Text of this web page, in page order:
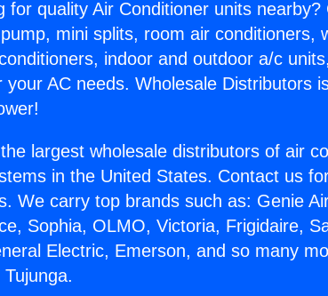
for quality Air Conditioner units
mini splits, room air conditioners,
indoor and outdoor a/c
your AC needs. Wholesale Distributors
largest wholesale distributors of air
in the United States. Contact us
We carry top brands such as: Genie
Sophia, OLMO, Victoria, Frigidaire,
Electric, Emerson, and so many